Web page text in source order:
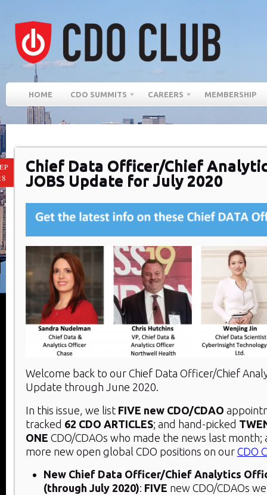
HOME CDO SUMMITS CAREERS MEMBERSHIP
Chief Data Officer/Chief
JOBS Update for July 2020
Welcome back to our Chief Data Officer/Chief
Update through June 2020.
In this issue, we list FIVE new CDO/CDAO
tracked 62 CDO ARTICLES; and hand-picked
ONE CDO/CDAOs who made the news last
more new open global CDO positions on our CDO
New Chief Data Officer/Chief Analytics
(through July 2020): FIVE new CDO/CDAOs